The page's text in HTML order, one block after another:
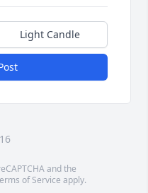
Light Candle
and the
of Service apply.